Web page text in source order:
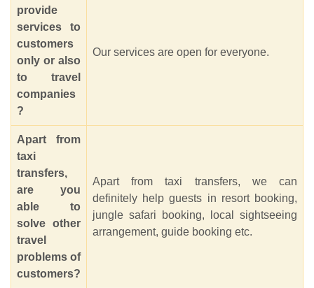
provide
services to
customers
only or also
to travel
companies
?
Our services are open for everyone.
Apart from
taxi
transfers,
are you
able to
solve other
travel
problems of
customers?
Apart from taxi transfers, we can
definitely help guests in resort booking,
jungle safari booking, local sightseeing
arrangement, guide booking etc.